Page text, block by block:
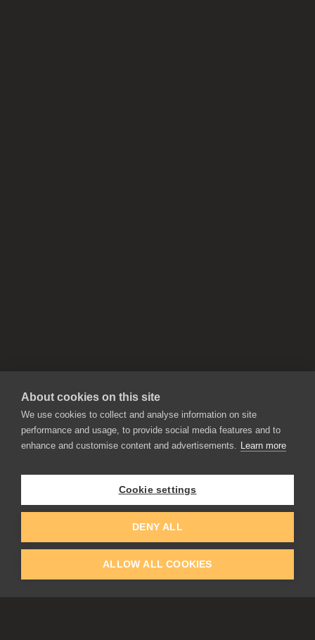
APPLICATIONS
Inspirit
About cookies on this site
We use cookies to collect and analyse information on site
performance and usage, to provide social media features and to
enhance and customise content and advertisements. Learn more
Cookie settings
DENY ALL
ALLOW ALL COOKIES